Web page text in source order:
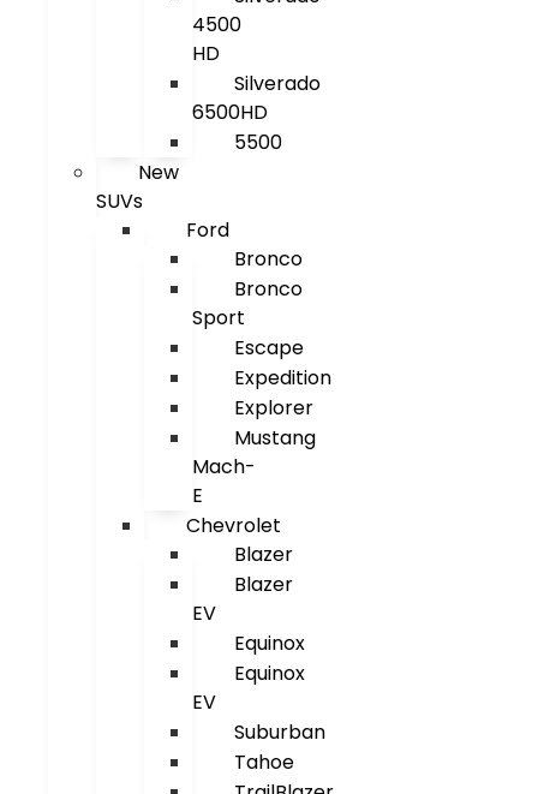
4500
HD
Silverado
6500HD
5500
New
SUVs
Ford
Bronco
Bronco
Sport
Escape
Expedition
Explorer
Mustang
Mach-
E
Chevrolet
Blazer
Blazer
EV
Equinox
Equinox
EV
Suburban
Tahoe